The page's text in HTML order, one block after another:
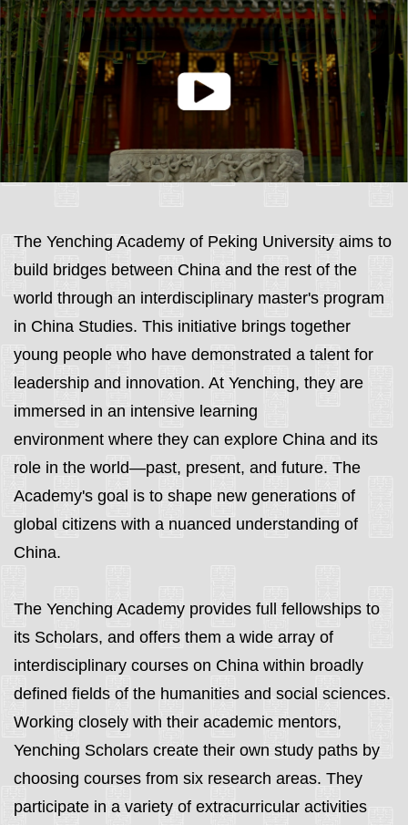
The Yenching Academy of Peking University aims to
build bridges between China and the rest of the
world through an interdisciplinary master's program
in China Studies. This initiative brings together
young people who have demonstrated a talent for
leadership and innovation. At Yenching, they are
immersed in an intensive learning
environment where they can explore China and its
role in the world—past, present, and future. The
Academy's goal is to shape new generations of
global citizens with a nuanced understanding of
China.
The Yenching Academy provides full fellowships to
its Scholars, and offers them a wide array of
interdisciplinary courses on China within broadly
defined fields of the humanities and social sciences.
Working closely with their academic mentors,
Yenching Scholars create their own study paths by
choosing courses from six research areas. They
participate in a variety of extracurricular activities